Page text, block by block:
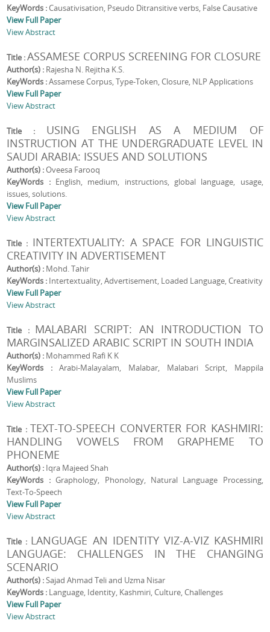
KeyWords :Causativisation, Pseudo Ditransitive verbs, False Causative
View Full Paper
View Abstract
Title :ASSAMESE CORPUS SCREENING FOR CLOSURE
Author(s) : Rajesha N. Rejitha K.S.
KeyWords :Assamese Corpus, Type-Token, Closure, NLP Applications
View Full Paper
View Abstract
Title : USING ENGLISH AS A MEDIUM OF
INSTRUCTION AT THE UNDERGRADUATE LEVEL IN
SAUDI ARABIA: ISSUES AND SOLUTIONS
Author(s) :Oveesa Farooq
KeyWords : English, medium, instructions, global language, usage,
issues, solutions.
View Full Paper
View Abstract
Title : INTERTEXTUALITY: A SPACE FOR LINGUISTIC
CREATIVITY IN ADVERTISEMENT
Author(s) : Mohd. Tahir
KeyWords : Intertextuality, Advertisement, Loaded Language, Creativity
View Full Paper
View Abstract
Title : MALABARI SCRIPT: AN INTRODUCTION TO
MARGINSALIZED ARABIC SCRIPT IN SOUTH INDIA
Author(s) : Mohammed Rafi K K
KeyWords :Arabi-Malayalam, Malabar, Malabari Script, Mappila
Muslims
View Full Paper
View Abstract
Title : TEXT-TO-SPEECH CONVERTER FOR KASHMIRI:
HANDLING VOWELS FROM GRAPHEME TO
PHONEME
Author(s) : Iqra Majeed Shah
KeyWords :Graphology, Phonology, Natural Language Processing,
Text-To-Speech
View Full Paper
View Abstract
Title : LANGUAGE AN IDENTITY VIZ-A-VIZ KASHMIRI
LANGUAGE: CHALLENGES IN THE CHANGING
SCENARIO
Author(s) :Sajad Ahmad Teli and Uzma Nisar
KeyWords : Language, Identity, Kashmiri, Culture, Challenges
View Full Paper
View Abstract